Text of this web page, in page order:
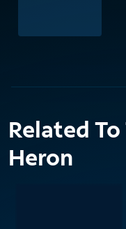
Related
Heron